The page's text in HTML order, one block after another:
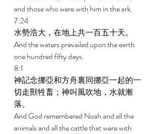
and those who were with him in the ark.
7:24
水勢浩大，在地上共一百五十天。
And the waters prevailed upon the earth
one hundred fifty days.
8:1
神記念挪亞和方舟裏同挪亞一起的一
切走獸牲畜；神叫風吹地，水就漸
落。
And God remembered Noah and all the
animals and all the cattle that were with